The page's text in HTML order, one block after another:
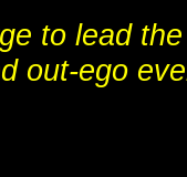
to lead
out-ego